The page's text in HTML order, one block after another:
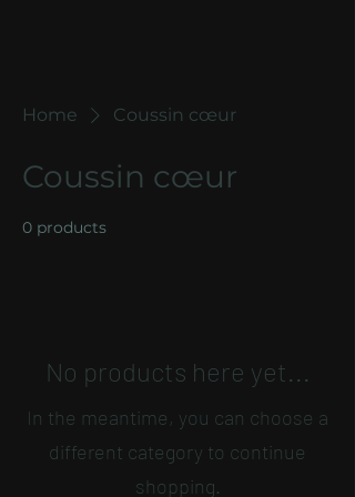
Home Coussin cœur
Coussin cœur
0 products
No products here yet...
In the meantime, you can choose a
different category to continue
shopping.